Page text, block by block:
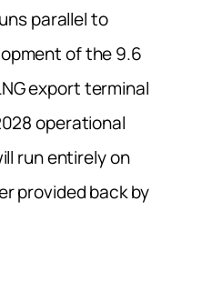
parallel to
of the 9.6
export terminal
operational
run entirely on
provided back by